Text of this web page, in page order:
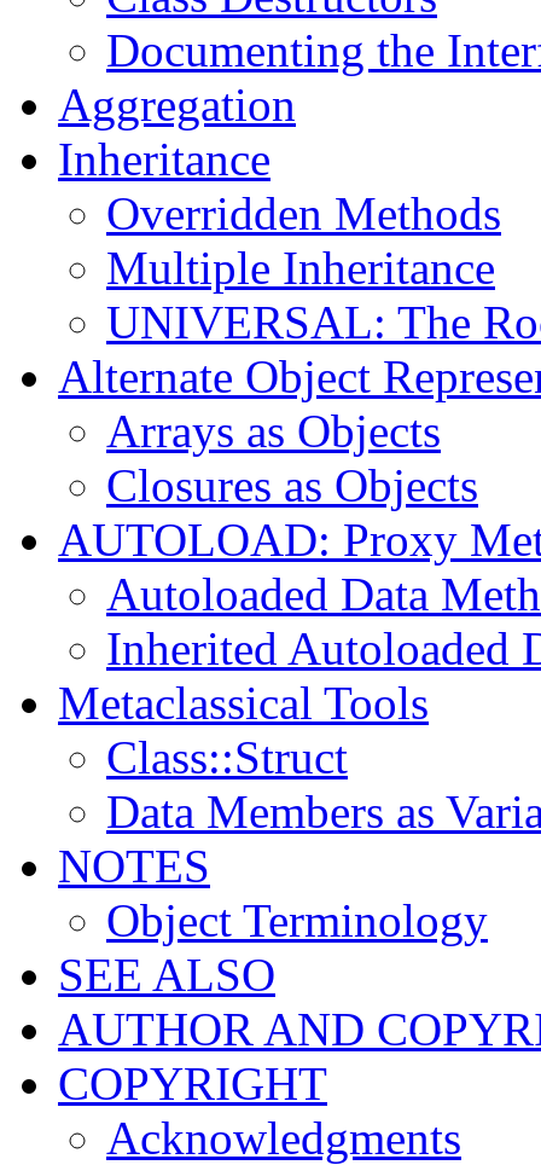
Documenting the
Aggregation
Inheritance
Overridden Methods
Multiple Inheritance
UNIVERSAL: The
Alternate Object
Arrays as Objects
Closures as Objects
AUTOLOAD: Proxy
Autoloaded Data
Inherited Autoloaded
Metaclassical Tools
Class::Struct
Data Members as
NOTES
Object Terminology
SEE ALSO
AUTHOR AND
COPYRIGHT
Acknowledgments